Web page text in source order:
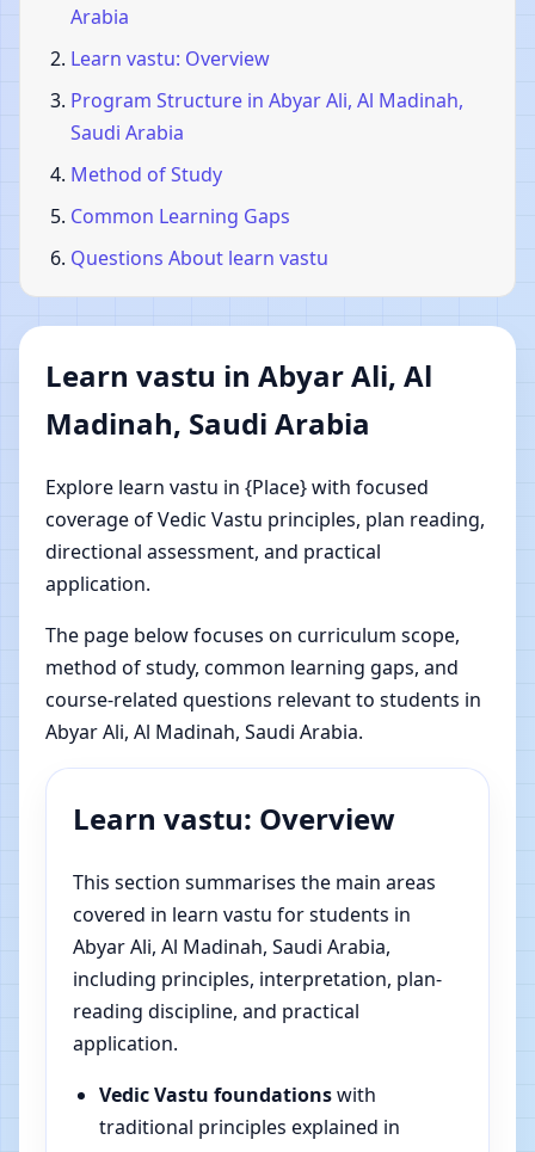
Arabia
Learn vastu: Overview
Program Structure in Abyar Ali, Al Madinah,
Saudi Arabia
Method of Study
Common Learning Gaps
Questions About learn vastu
Learn vastu in Abyar Ali, Al
Madinah, Saudi Arabia
Explore learn vastu in {Place} with focused
coverage of Vedic Vastu principles, plan reading,
directional assessment, and practical
application.
The page below focuses on curriculum scope,
method of study, common learning gaps, and
course-related questions relevant to students in
Abyar Ali, Al Madinah, Saudi Arabia.
Learn vastu: Overview
This section summarises the main areas
covered in learn vastu for students in
Abyar Ali, Al Madinah, Saudi Arabia,
including principles, interpretation, plan-
reading discipline, and practical
application.
Vedic Vastu foundationswith
traditional principles explained in